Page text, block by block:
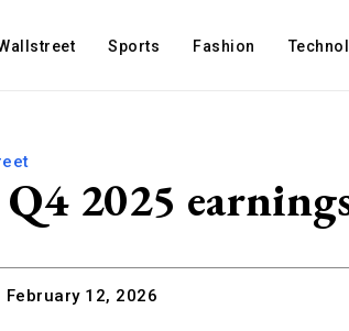
Sports Fashion
2025
February 12, 2026